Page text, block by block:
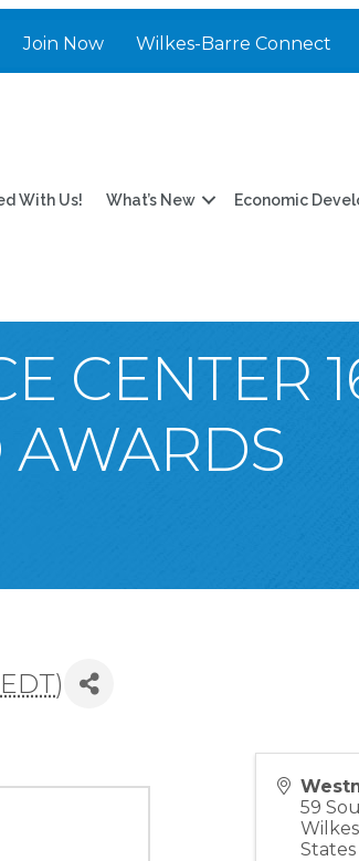
Join Now Wilkes-Barre Connect
With Us! What’s New Economic
CENTER
EDT)
59
States